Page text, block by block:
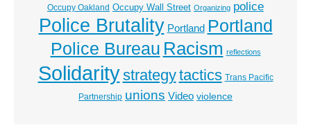
Occupy Oakland Occupy Wall Street Organizing police
Police Brutality Portland Portland
Police Bureau Racism reflections
Solidaritystrategytactics Trans Pacific
Partnership unions Video violence